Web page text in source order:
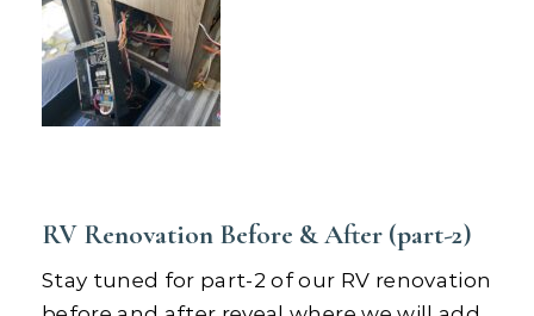
RV Renovation Before & After (part-2)
Stay tuned for part-2 of our RV renovation